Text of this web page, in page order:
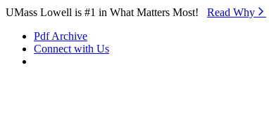
Skip to Main Content
UMass Lowell is #1 in What Matters Most! Read Why⁠
Pdf Archive
Connect with Us